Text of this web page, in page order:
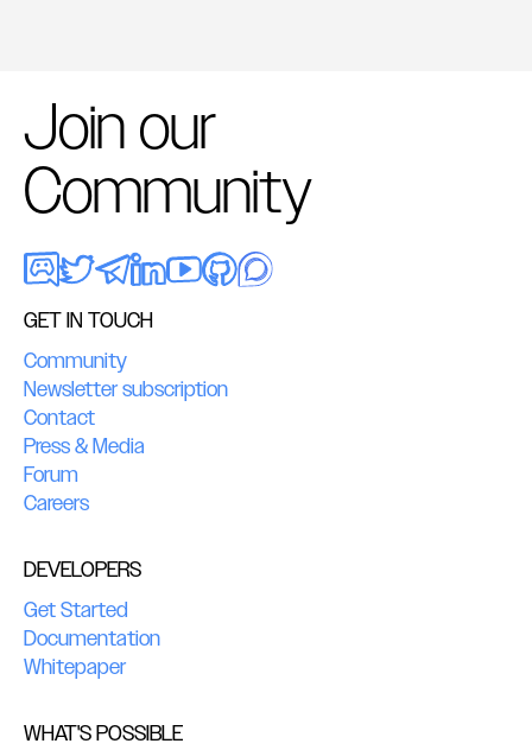
Join our
Community
GET IN TOUCH
Community
Newsletter subscription
Contact
Press & Media
Forum
Careers
DEVELOPERS
Get Started
Documentation
Whitepaper
WHAT'S POSSIBLE